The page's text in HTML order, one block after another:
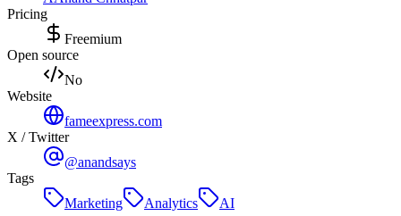
Pricing
Freemium
Open source
No
Website
fameexpress.com
X / Twitter
@anandsays
Tags
Marketing
Analytics AI